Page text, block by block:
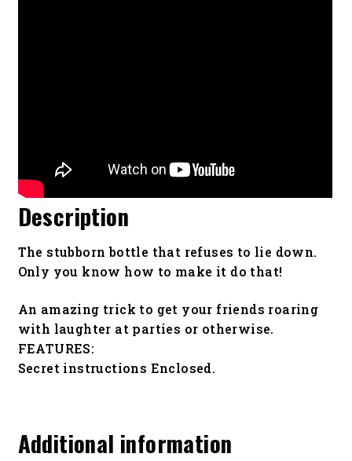
Description
The stubborn bottle that refuses to lie down.
Only you know how to make it do that!
An amazing trick to get your friends roaring
with laughter at parties or otherwise.
FEATURES:
Secret instructions Enclosed.
Additional information